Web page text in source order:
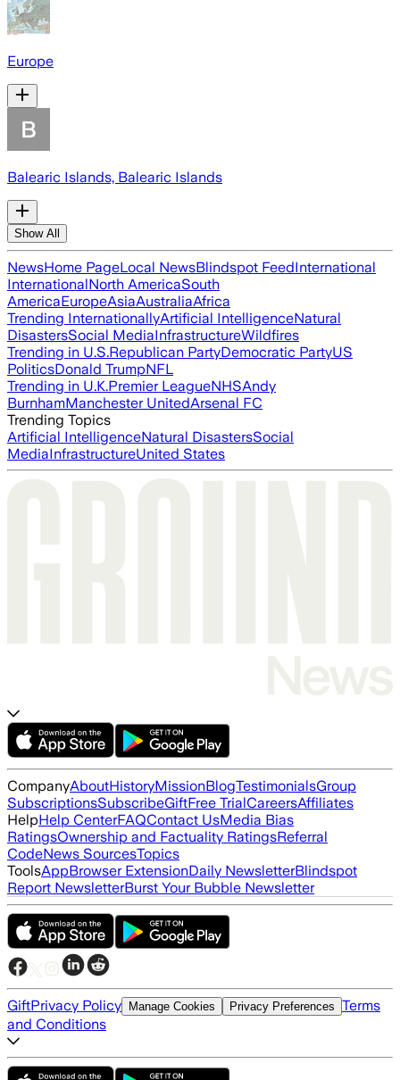
Europe
Balearic Islands, Balearic Islands
Show All
NewsHome PageLocal NewsBlindspot FeedInternational
InternationalNorth AmericaSouth
AmericaEuropeAsiaAustraliaAfrica
Trending InternationallyArtificial IntelligenceNatural
DisastersSocial MediaInfrastructureWildfires
Trending in U.S.Republican PartyDemocratic PartyUS
PoliticsDonald TrumpNFL
Trending in U.K.Premier LeagueNHSAndy
BurnhamManchester UnitedArsenal FC
Trending Topics
Artificial IntelligenceNatural DisastersSocial
MediaInfrastructureUnited States
CompanyAboutHistoryMissionBlogTestimonialsGroup
SubscriptionsSubscribeGiftFree TrialCareersAffiliates
HelpHelp CenterFAQContact UsMedia Bias
RatingsOwnership and Factuality RatingsReferral
CodeNews SourcesTopics
ToolsAppBrowser ExtensionDaily NewsletterBlindspot
Report NewsletterBurst Your Bubble Newsletter
GiftPrivacy Policy Manage Cookies Privacy Preferences Terms
and Conditions